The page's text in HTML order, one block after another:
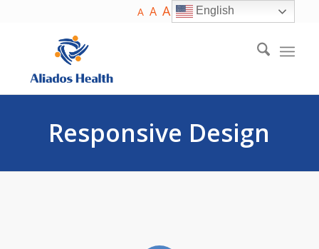
A A A English
Responsive Design